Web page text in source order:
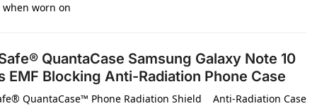
when worn on
QuantaCase Samsung Galaxy Note 10
EMF Blocking Anti-Radiation Phone Case
QuantaCase™ Phone Radiation Shield Anti-Radiation Case